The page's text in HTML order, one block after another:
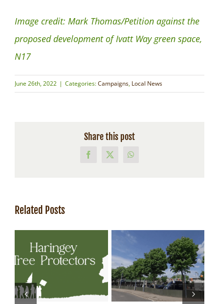
Image credit: Mark Thomas/Petition against the
proposed development of Ivatt Way green space,
N17
June 26th, 2022 | Categories:Campaigns, Local News
Share this post
Facebook
X WhatsApp
Related Posts